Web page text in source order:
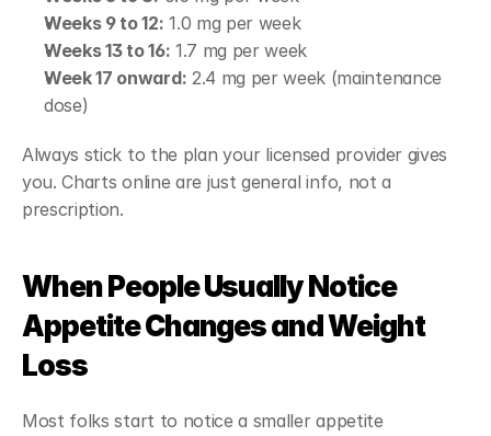
Weeks 9 to 12: 1.0 mg per week
Weeks 13 to 16: 1.7 mg per week
Week 17 onward: 2.4 mg per week (maintenance
dose)
Always stick to the plan your licensed provider gives
you. Charts online are just general info, not a
prescription.
When People Usually Notice
Appetite Changes and Weight
Loss
Most folks start to notice a smaller appetite